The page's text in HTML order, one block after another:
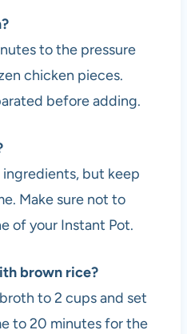
to the pressure
chicken pieces.
before adding.
but keep
Make sure not to
of your Instant Pot.
brown rice?
to 2 cups and set
to 20 minutes for the